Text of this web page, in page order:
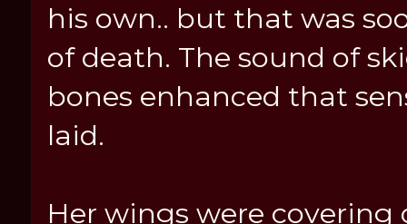
his own.. but that was
of death. The sound of
bones enhanced that
laid.
Her wings were